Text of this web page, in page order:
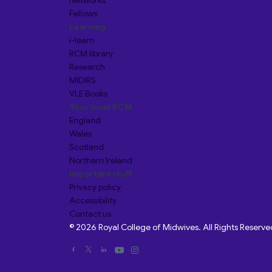
Fellows
Learning
i-learn
RCM library
Research
MIDIRS
VLE Books
Your local RCM
England
Wales
Scotland
Northern Ireland
Important stuff
Privacy policy
Accessibility
Contact us
© 2026 Royal College of Midwives. All Rights